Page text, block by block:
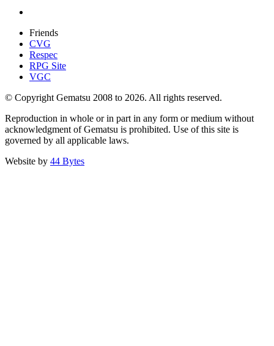
Friends
CVG
Respec
RPG Site
VGC
© Copyright Gematsu 2008 to 2026. All rights reserved.
Reproduction in whole or in part in any form or medium without
acknowledgment of Gematsu is prohibited. Use of this site is
governed by all applicable laws.
Website by 44 Bytes